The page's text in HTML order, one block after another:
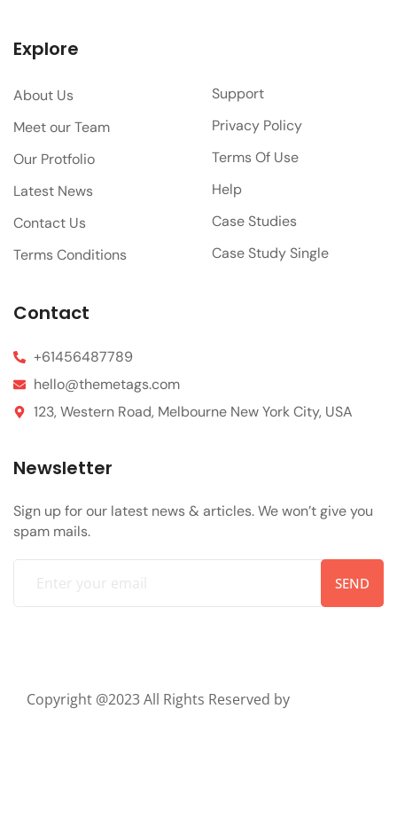
Explore
About Us
Meet our Team
Our Protfolio
Latest News
Contact Us
Terms Conditions
Support
Privacy Policy
Terms Of Use
Help
Case Studies
Case Study Single
Contact
+61456487789
hello@themetags.com
123, Western Road, Melbourne New York City, USA
Newsletter
Sign up for our latest news & articles. We won’t give you
spam mails.
SEND
Copyright @2023 All Rights Reserved by